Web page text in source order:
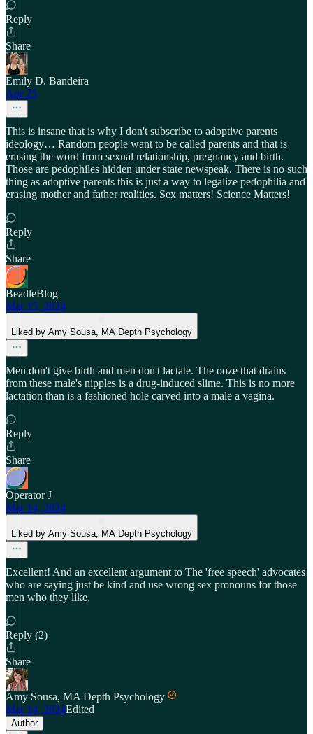
Reply
Share
Emily D. Bandeira
Apr 25
This is insane that is why I don't subscribe to adoptive parents
ideology… Random people want to be called parents and that is
erasing the word from sexual relationship, pregnancy and birth.
Those are pedophiles hidden under state newspeak. There is no such
thing as adoptive parents this is just a way to legalize pedophilia and
erasing mother and father realities. Sex matters! Science Matters!
Reply
Share
BeadleBlog
Mar 15, 2024
Liked by Amy Sousa, MA Depth Psychology
Men don't give birth and men don't lactate. The ooze that drains
from these male's nipples is a drug-induced slime. This is no more
lactation than is a fashioned hole carved into a male a vagina.
Reply
Share
Operator J
Mar 14, 2024
Liked by Amy Sousa, MA Depth Psychology
Excellent! And an excellent argument to The 'free speech' advocates
who are saying just be kind and use wrong sex pronouns for those
men who they like.
Reply (2)
Share
Amy Sousa, MA Depth Psychology
Mar 14, 2024Edited
Author